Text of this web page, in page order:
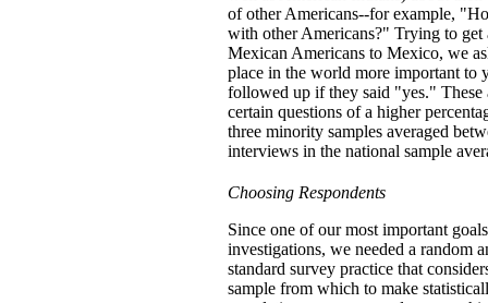
of other Americans--for example,
with other Americans?" Trying to
Mexican Americans to Mexico, we
place in the world more important to
followed up if they said "yes." These
certain questions of a higher
three minority samples averaged
interviews in the national sample
Choosing Respondents
Since one of our most important
investigations, we needed a random
standard survey practice that
sample from which to make